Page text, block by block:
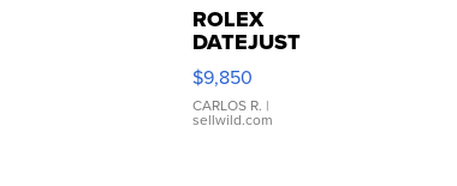
ROLEX
DATEJUST
16233
WHITE
DIAL
FLUTED
$9,850
CARLOS R. |
sellwild.com